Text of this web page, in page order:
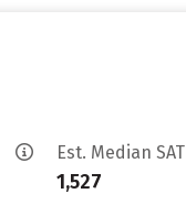
Est. Median SAT
1,527